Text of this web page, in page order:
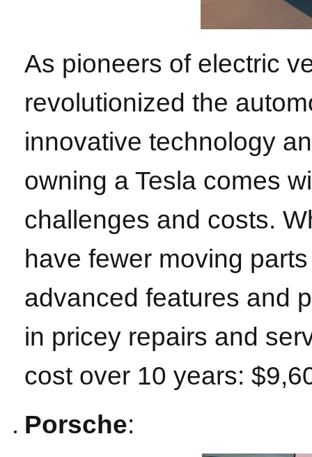
As pioneers of electric
revolutionized the
innovative technology
owning a Tesla comes
challenges and costs.
have fewer moving
advanced features and
in pricey repairs and
cost over 10 years:
Porsche: